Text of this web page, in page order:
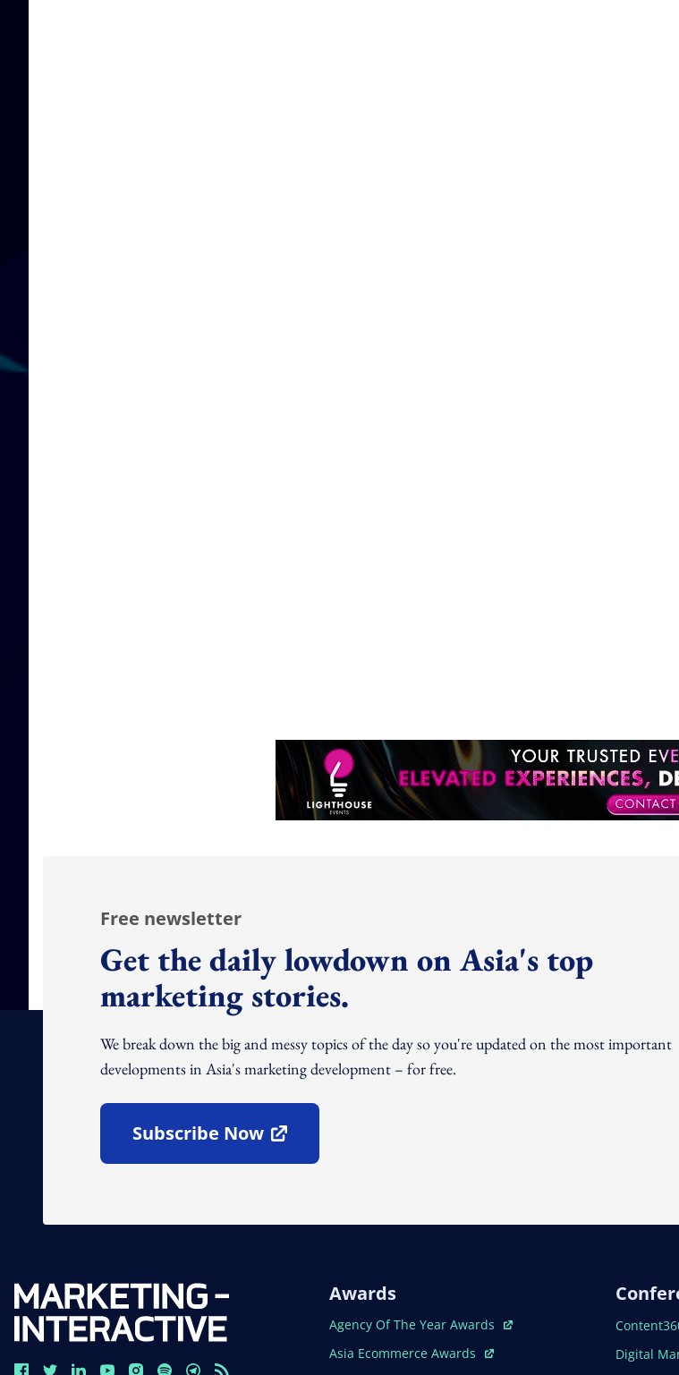
Free newsletter
Get the daily lowdown on Asia's top
marketing stories.
We break down the big and messy topics of the day so you're updated on the most important
developments in Asia's marketing development – for free.
Subscribe Now
Open In New Window
Awards
Open In New Window
Agency Of The Year Awards
Open In New Window
Asia Ecommerce Awards
Open In
Open In
Digital